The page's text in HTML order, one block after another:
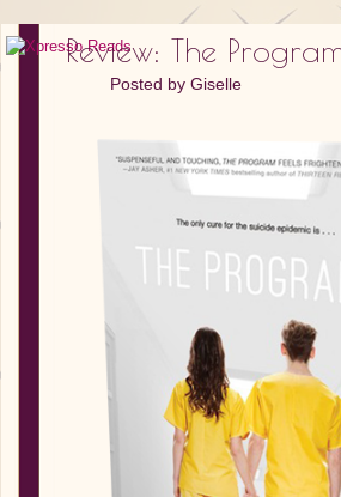
Review: The
Posted by Giselle